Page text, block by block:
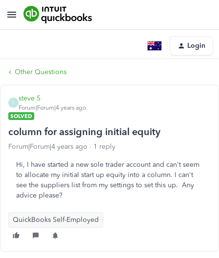
Login
Other Questions
S
steve 5
Forum|Forum|4 years ago
SOLVED
column for assigning initial equity
Forum|Forum|4 years ago 1 reply
Hi, I have started a new sole trader account and can't seem
to allocate my initial start up equity into a column. I can't
see the suppliers list from my settings to set this up. Any
advice please?
QuickBooks Self-Employed